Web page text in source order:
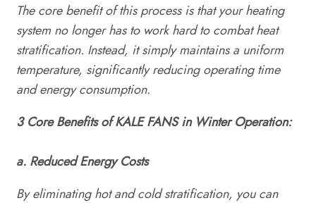
The core benefit of this process is that your heating
system no longer has to work hard to combat heat
stratification. Instead, it simply maintains a uniform
temperature, significantly reducing operating time
and energy consumption.
3CoreBenefits of KALE FANS in WinterOperation:
a. Reduced Energy Costs
By eliminating hot and cold stratification, you can